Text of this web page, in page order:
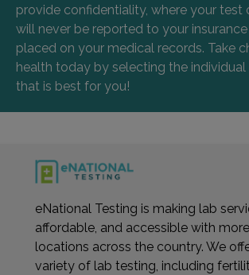
provide confidentiality, where your test
will never be reported to your
placed on your medical records. Take
health today by selecting the
that is best for you!
eNational Testing is making lab
affordable, and accessible with
locations across the country. We
variety of lab testing, including